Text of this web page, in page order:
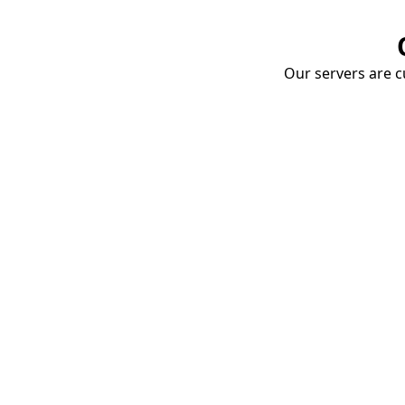
Our servers are